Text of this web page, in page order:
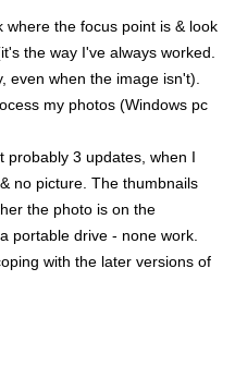
where the focus point is & look
the way I've always worked.
even when the image isn't).
my photos (Windows pc
probably 3 updates, when I
no picture. The thumbnails
the photo is on the
portable drive - none work.
with the later versions of